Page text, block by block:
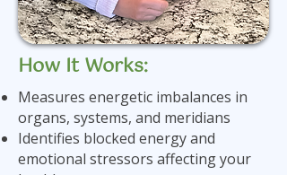
How It Works:
Measures energetic imbalances in
organs, systems, and meridians
Identifies blocked energy and
emotional stressors affecting your